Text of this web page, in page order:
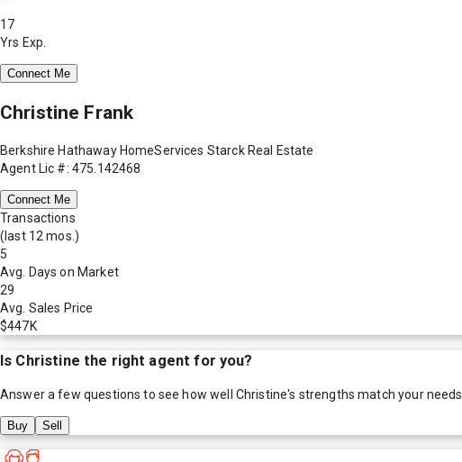
17
Yrs Exp.
Connect Me
Christine Frank
Berkshire Hathaway HomeServices Starck Real Estate
Agent Lic #: 475.142468
Connect Me
Transactions
(last 12 mos.)
5
Avg. Days on Market
29
Avg. Sales Price
$447K
Is Christine the right agent for you?
Answer a few questions to see how well Christine's strengths match your needs.
Buy Sell